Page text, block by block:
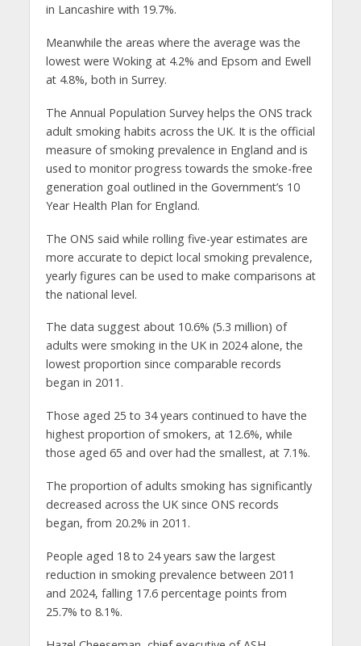
in Lancashire with 19.7%.
Meanwhile the areas where the average was the
lowest were Woking at 4.2% and Epsom and Ewell
at 4.8%, both in Surrey.
The Annual Population Survey helps the ONS track
adult smoking habits across the UK. It is the official
measure of smoking prevalence in England and is
used to monitor progress towards the smoke-free
generation goal outlined in the Government’s 10
Year Health Plan for England.
The ONS said while rolling five-year estimates are
more accurate to depict local smoking prevalence,
yearly figures can be used to make comparisons at
the national level.
The data suggest about 10.6% (5.3 million) of
adults were smoking in the UK in 2024 alone, the
lowest proportion since comparable records
began in 2011.
Those aged 25 to 34 years continued to have the
highest proportion of smokers, at 12.6%, while
those aged 65 and over had the smallest, at 7.1%.
The proportion of adults smoking has significantly
decreased across the UK since ONS records
began, from 20.2% in 2011.
People aged 18 to 24 years saw the largest
reduction in smoking prevalence between 2011
and 2024, falling 17.6 percentage points from
25.7% to 8.1%.